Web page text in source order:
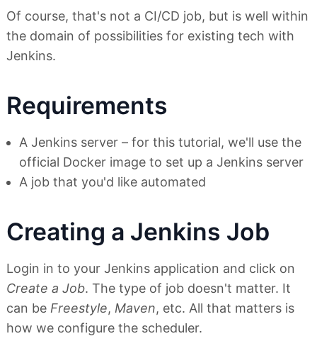
Of course, that's not a CI/CD job, but is well within
the domain of possibilities for existing tech with
Jenkins.
Requirements
A Jenkins server – for this tutorial, we'll use the
official Docker image to set up a Jenkins server
A job that you'd like automated
Creating a Jenkins Job
Login in to your Jenkins application and click on
Create a Job. The type of job doesn't matter. It
can be Freestyle, Maven, etc. All that matters is
how we configure the scheduler.